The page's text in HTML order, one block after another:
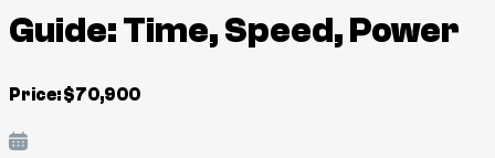
Guide: Time, Speed, Power
Price:$70,900